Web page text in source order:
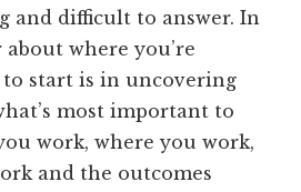
and difficult to answer. In
where you’re
to start is in uncovering
most important to
work, where you work,
and the outcomes